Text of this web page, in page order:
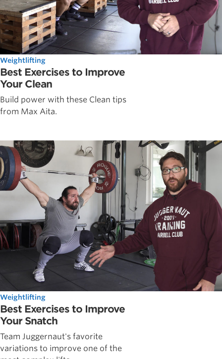
Weightlifting
Best Exercises to Improve
Your Clean
Build power with these Clean tips
from Max Aita.
Weightlifting
Best Exercises to Improve
Your Snatch
Team Juggernaut's favorite
variations to improve one of the